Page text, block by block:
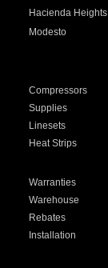
Hacienda Heights
Modesto
Compressors
Supplies
Linesets
Heat Strips
Warranties
Warehouse
Rebates
Installation